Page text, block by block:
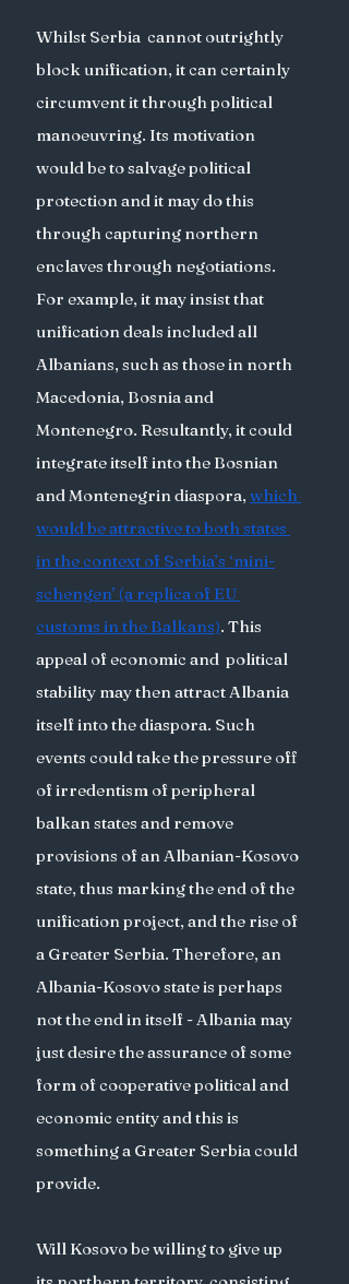
Whilst Serbia  cannot outrightly
block unification, it can certainly
circumvent it through political
manoeuvring. Its motivation
would be to salvage political
protection and it may do this
through capturing northern
enclaves through negotiations.
For example, it may insist that
unification deals included all
Albanians, such as those in north
Macedonia, Bosnia and
Montenegro. Resultantly, it could
integrate itself into the Bosnian
and Montenegrin diaspora, which
would be attractive to both states
in the context of Serbia’s ‘mini-
schengen’ (a replica of EU
customs in the Balkans). This
appeal of economic and  political
stability may then attract Albania
itself into the diaspora. Such
events could take the pressure off
of irredentism of peripheral
balkan states and remove
provisions of an Albanian-Kosovo
state, thus marking the end of the
unification project, and the rise of
a Greater Serbia. Therefore, an
Albania-Kosovo state is perhaps
not the end in itself - Albania may
just desire the assurance of some
form of cooperative political and
economic entity and this is
something a Greater Serbia could
provide.
Will Kosovo be willing to give up